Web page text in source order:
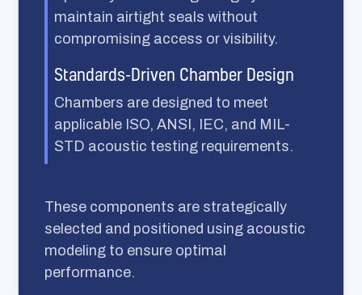
maintain airtight seals without
compromising access or visibility.
Standards-Driven Chamber Design
Chambers are designed to meet
applicable ISO, ANSI, IEC, and MIL-
STD acoustic testing requirements.
These components are strategically
selected and positioned using acoustic
modeling to ensure optimal
performance.